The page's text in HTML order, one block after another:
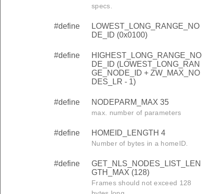
specs.
#define
LOWEST_LONG_RANGE_NO
DE_ID (0x0100)
#define
HIGHEST_LONG_RANGE_NO
DE_ID (LOWEST_LONG_RAN
GE_NODE_ID + ZW_MAX_NO
DES_LR - 1)
#define NODEPARM_MAX 35
max. number of parameters
#define HOMEID_LENGTH 4
Number of bytes in a homeID.
#define
GET_NLS_NODES_LIST_LEN
GTH_MAX (128)
Frames should not exceed 128